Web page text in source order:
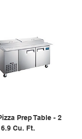
Prep Table - 2
Cu. Ft.